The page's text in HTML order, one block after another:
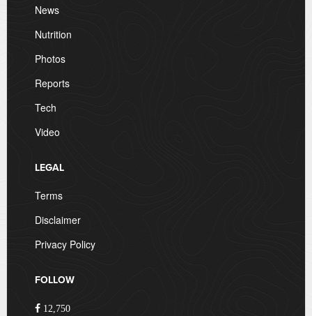
News
Nutrition
Photos
Reports
Tech
Video
LEGAL
Terms
Disclaimer
Privacy Policy
FOLLOW
12,750